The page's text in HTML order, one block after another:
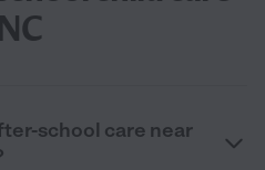
school care near